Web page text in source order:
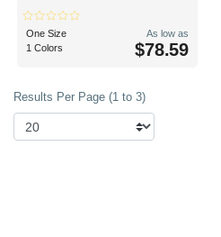
One Size
1 Colors
As low as
$78.59
Results Per Page (1 to 3)